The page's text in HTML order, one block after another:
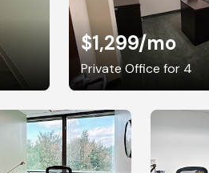
$1,299/mo
Private Office for 4